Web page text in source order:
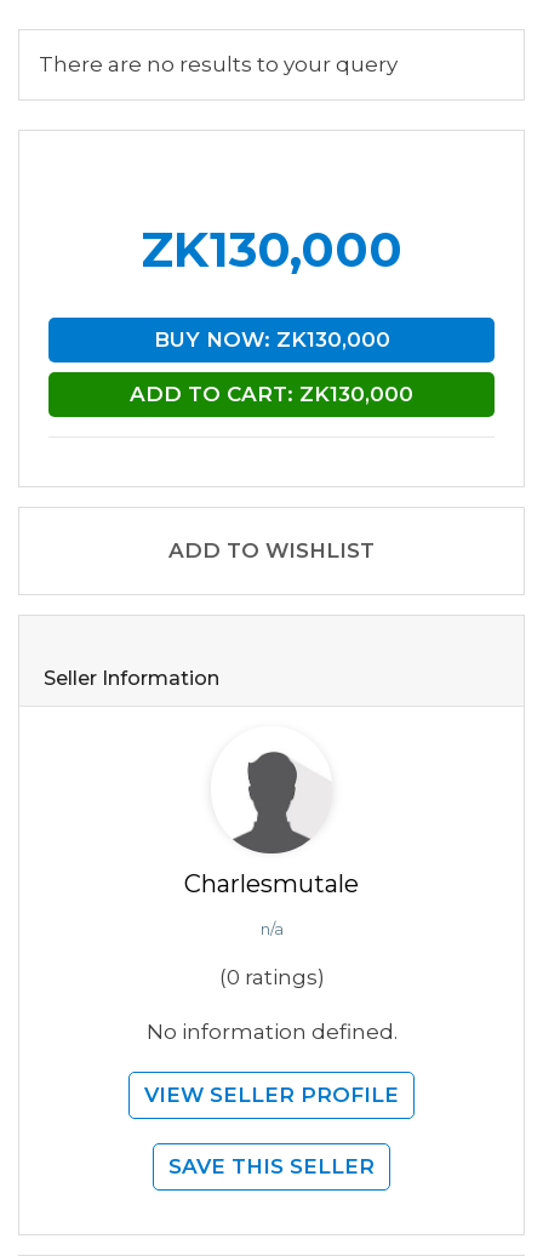
There are no results to your query
ZK130,000
BUY NOW: ZK130,000
ADD TO CART: ZK130,000
ADD TO WISHLIST
Seller Information
Charlesmutale
n/a
(0 ratings)
No information defined.
VIEW SELLER PROFILE
SAVE THIS SELLER